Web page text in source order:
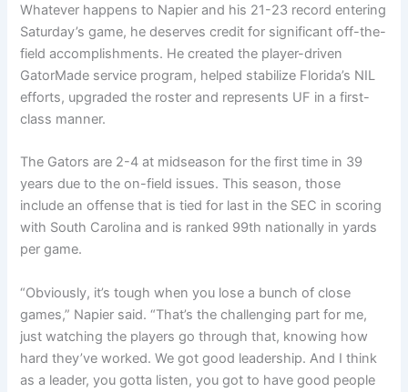
Whatever happens to Napier and his 21-23 record entering
Saturday’s game, he deserves credit for significant off-the-
field accomplishments. He created the player-driven
GatorMade service program, helped stabilize Florida’s NIL
efforts, upgraded the roster and represents UF in a first-
class manner.
The Gators are 2-4 at midseason for the first time in 39
years due to the on-field issues. This season, those
include an offense that is tied for last in the SEC in scoring
with South Carolina and is ranked 99th nationally in yards
per game.
“Obviously, it’s tough when you lose a bunch of close
games,” Napier said. “That’s the challenging part for me,
just watching the players go through that, knowing how
hard they’ve worked. We got good leadership. And I think
as a leader, you gotta listen, you got to have good people